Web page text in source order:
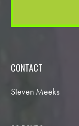
CONTACT
Steven Meeks